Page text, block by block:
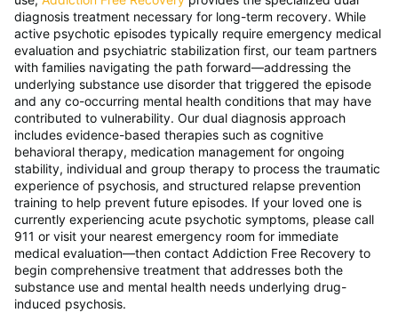
diagnosis treatment necessary for long-term recovery. While
active psychotic episodes typically require emergency medical
evaluation and psychiatric stabilization first, our team partners
with families navigating the path forward—addressing the
underlying substance use disorder that triggered the episode
and any co-occurring mental health conditions that may have
contributed to vulnerability. Our dual diagnosis approach
includes evidence-based therapies such as cognitive
behavioral therapy, medication management for ongoing
stability, individual and group therapy to process the traumatic
experience of psychosis, and structured relapse prevention
training to help prevent future episodes. If your loved one is
currently experiencing acute psychotic symptoms, please call
911 or visit your nearest emergency room for immediate
medical evaluation—then contact Addiction Free Recovery to
begin comprehensive treatment that addresses both the
substance use and mental health needs underlying drug-
induced psychosis.